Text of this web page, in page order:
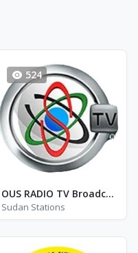
524
OUS RADIO TV Broadcasting
Sudan Stations